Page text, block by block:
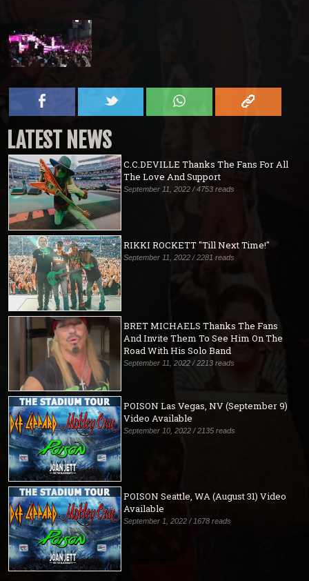
LATEST NEWS
C.C.DEVILLE Thanks The Fans For All
The Love And Support
September 11, 2022 / 4753 reads
RIKKI ROCKETT "Till Next Time!"
September 11, 2022 / 2281 reads
BRET MICHAELS Thanks The Fans
And Invite Them To See Him On The
Road With His Solo Band
September 11, 2022 / 2213 reads
POISON Las Vegas, NV (September 9)
Video Available
September 10, 2022 / 2135 reads
POISON Seattle, WA (August 31) Video
Available
September 1, 2022 / 1678 reads